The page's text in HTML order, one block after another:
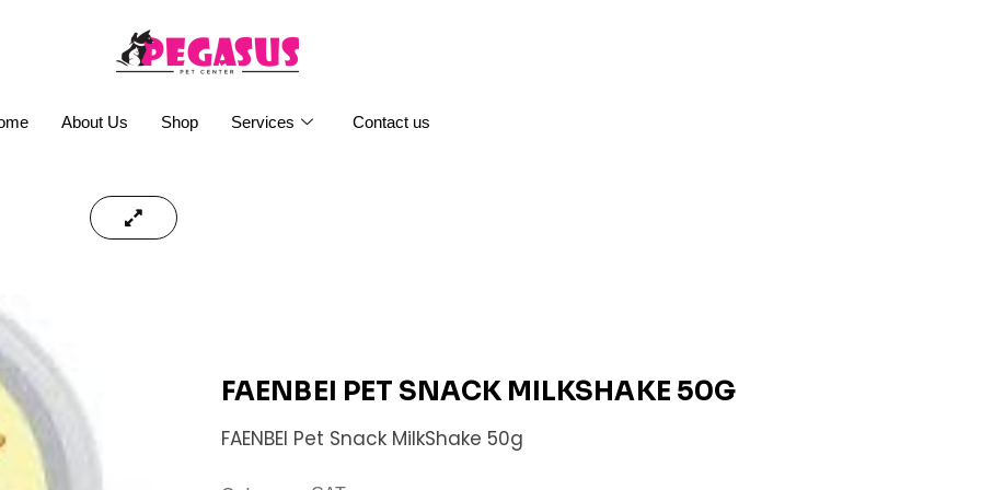
About Us Shop Services Contact us
FAENBEI PET SNACK MILKSHAKE 50G
FAENBEI Pet Snack MilkShake 50g